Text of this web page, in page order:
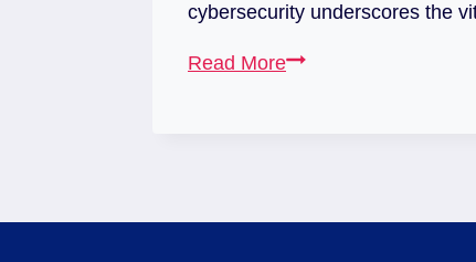
cybersecurity underscores the
Read More